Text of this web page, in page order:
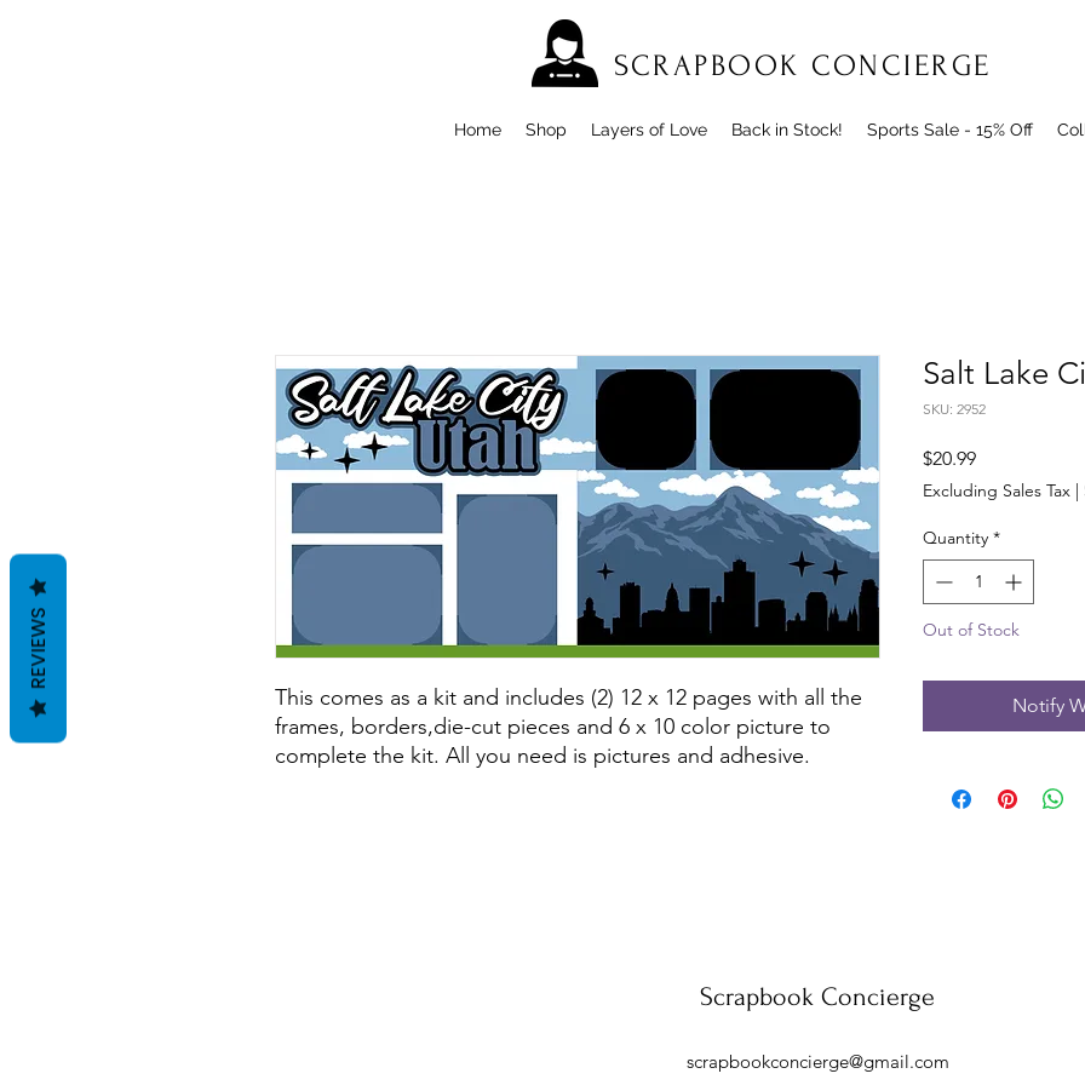
SCRAPBOOK CONCIERGE
Home Shop Layers of Love Back in Stock! Sports Sale - 15% Off
This comes as a kit and includes (2) 12 x 12 pages with all the
frames, borders,die-cut pieces and 6 x 10 color picture to
complete the kit. All you need is pictures and adhesive.
Salt Lake
SKU: 2952
$20.99Price
Excluding Sales Tax
Quantity *
Out of Stock
Notify
Scrapbook Concierge
scrapbookconcierge@gmail.com
REVIEWS